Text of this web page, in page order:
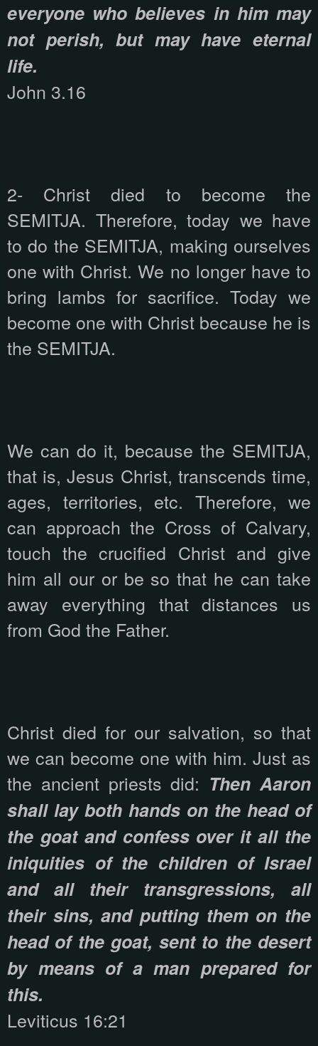
everyone who believes in him may
not perish, but may have eternal
life.
John 3.16
2- Christ died to become the
SEMITJA. Therefore, today we have
to do the SEMITJA, making ourselves
one with Christ. We no longer have to
bring lambs for sacrifice. Today we
become one with Christ because he is
the SEMITJA.
We can do it, because the SEMITJA,
that is, Jesus Christ, transcends time,
ages, territories, etc. Therefore, we
can approach the Cross of Calvary,
touch the crucified Christ and give
him all our or be so that he can take
away everything that distances us
from God the Father.
Christ died for our salvation, so that
we can become one with him. Just as
the ancient priests did: Then Aaron
shall lay both hands on the head of
the goat and confess over it all the
iniquities of the children of Israel
and all their transgressions, all
their sins, and putting them on the
head of the goat, sent to the desert
by means of a man prepared for
this.
Leviticus 16:21